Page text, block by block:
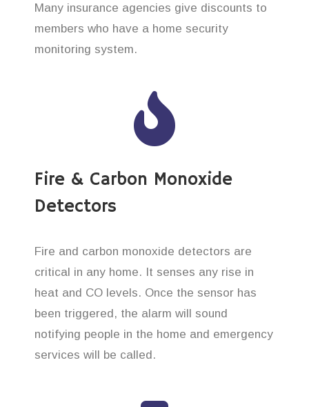
Many insurance agencies give discounts to
members who have a home security
monitoring system.
Fire & Carbon Monoxide
Detectors
Fire and carbon monoxide detectors are
critical in any home. It senses any rise in
heat and CO levels. Once the sensor has
been triggered, the alarm will sound
notifying people in the home and emergency
services will be called.